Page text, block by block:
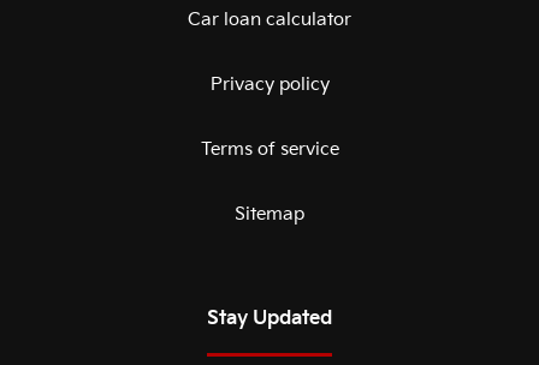
Car loan calculator
Privacy policy
Terms of service
Sitemap
Stay Updated